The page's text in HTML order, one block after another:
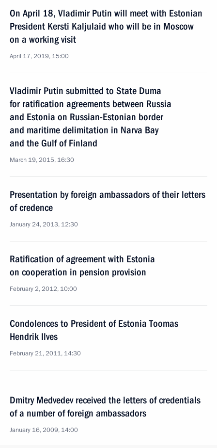
On April 18, Vladimir Putin will meet with Estonian
President Kersti Kaljulaid who will be in Moscow
on a working visit
April 17, 2019, 15:00
Vladimir Putin submitted to State Duma
for ratification agreements between Russia
and Estonia on Russian-Estonian border
and maritime delimitation in Narva Bay
and the Gulf of Finland
March 19, 2015, 16:30
Presentation by foreign ambassadors of their letters
of credence
January 24, 2013, 12:30
Ratification of agreement with Estonia
on cooperation in pension provision
February 2, 2012, 10:00
Condolences to President of Estonia Toomas
Hendrik Ilves
February 21, 2011, 14:30
Dmitry Medvedev received the letters of credentials
of a number of foreign ambassadors
January 16, 2009, 14:00